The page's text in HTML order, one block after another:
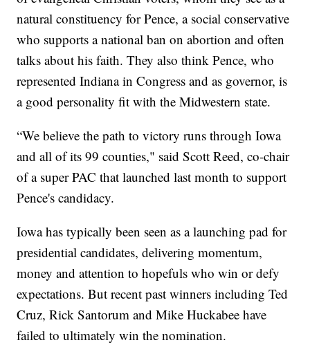
natural constituency for Pence, a social conservative
who supports a national ban on abortion and often
talks about his faith. They also think Pence, who
represented Indiana in Congress and as governor, is
a good personality fit with the Midwestern state.
“We believe the path to victory runs through Iowa
and all of its 99 counties," said Scott Reed, co-chair
of a super PAC that launched last month to support
Pence's candidacy.
Iowa has typically been seen as a launching pad for
presidential candidates, delivering momentum,
money and attention to hopefuls who win or defy
expectations. But recent past winners including Ted
Cruz, Rick Santorum and Mike Huckabee have
failed to ultimately win the nomination.